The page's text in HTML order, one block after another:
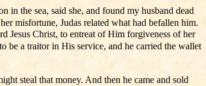
in the sea, said she, and found my husband dead
misfortune, Judas related what had befallen him.
Jesus Christ, to entreat of Him forgiveness of her
be a traitor in His service, and he carried the wallet
steal that money. And then he came and sold